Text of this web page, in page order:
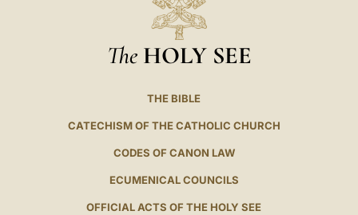
The HOLY SEE
THE BIBLE
CATECHISM OF THE CATHOLIC CHURCH
CODES OF CANON LAW
ECUMENICAL COUNCILS
OFFICIAL ACTS OF THE HOLY SEE